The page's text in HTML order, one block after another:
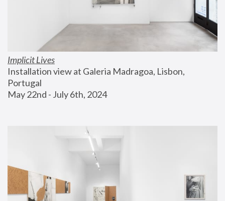
Implicit Lives
Installation view at Galeria Madragoa, Lisbon,
Portugal
May 22nd - July 6th, 2024